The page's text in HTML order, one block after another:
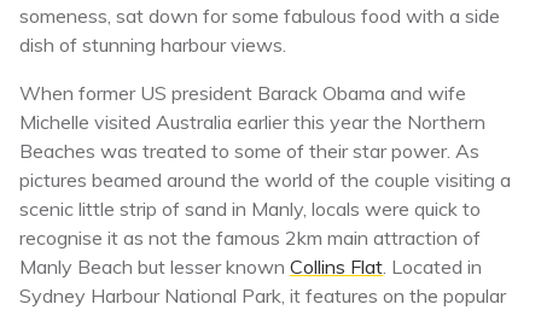
someness, sat down for some fabulous food with a side
dish of stunning harbour views.
When former US president Barack Obama and wife
Michelle visited Australia earlier this year the Northern
Beaches was treated to some of their star power. As
pictures beamed around the world of the couple visiting a
scenic little strip of sand in Manly, locals were quick to
recognise it as not the famous 2km main attraction of
Manly Beach but lesser known Collins Flat . Located in
Sydney Harbour National Park, it features on the popular